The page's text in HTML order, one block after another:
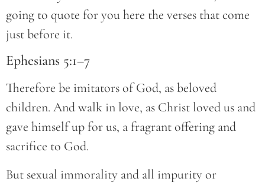
going to quote for you here the verses that come
just before it.
Ephesians 5:1–7
Therefore be imitators of God, as beloved
children. And walk in love, as Christ loved us and
gave himself up for us, a fragrant offering and
sacrifice to God.
But sexual immorality and all impurity or